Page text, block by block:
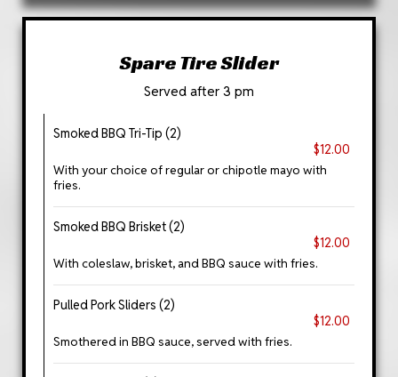
Spare Tire Slider
Served after 3 pm
Smoked BBQ Tri-Tip (2)
$12.00
With your choice of regular or chipotle mayo with
fries.
Smoked BBQ Brisket (2)
$12.00
With coleslaw, brisket, and BBQ sauce with fries.
Pulled Pork Sliders (2)
$12.00
Smothered in BBQ sauce, served with fries.